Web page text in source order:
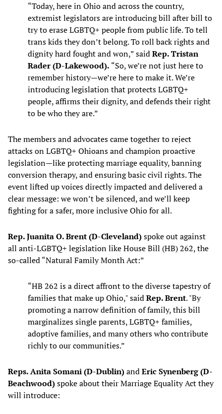
“Today, here in Ohio and across the country,
extremist legislators are introducing bill after bill to
try to erase LGBTQ+ people from public life. To tell
trans kids they don’t belong. To roll back rights and
dignity hard fought and won,” saidRep. Tristan
Rader (D-Lakewood). “So, we’re not just here to
remember history—we’re here to make it. We’re
introducing legislation that protects LGBTQ+
people, affirms their dignity, and defends their right
to be who they are.”
The members and advocates came together to reject
attacks on LGBTQ+ Ohioans and champion proactive
legislation—like protecting marriage equality, banning
conversion therapy, and ensuring basic civil rights. The
event lifted up voices directly impacted and delivered a
clear message: we won’t be silenced, and we’ll keep
fighting for a safer, more inclusive Ohio for all.
Rep. Juanita O. Brent (D-Cleveland)spoke out against
all anti-LGBTQ+ legislation like House Bill (HB) 262, the
so-called “Natural Family Month Act:”
“HB 262 is a direct affront to the diverse tapestry of
families that make up Ohio," saidRep. Brent. "By
promoting a narrow definition of family, this bill
marginalizes single parents, LGBTQ+ families,
adoptive families, and many others who contribute
richly to our communities.”
Reps. Anita Somani (D-Dublin)andEric Synenberg (D-
Beachwood)spoke about their Marriage Equality Act they
will introduce: